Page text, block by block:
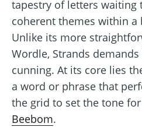
tapestry of letters waiting
coherent themes within a
Unlike its more
Wordle, Strands
cunning. At its core lies
a word or phrase that
the grid to set the tone for
Beebom.